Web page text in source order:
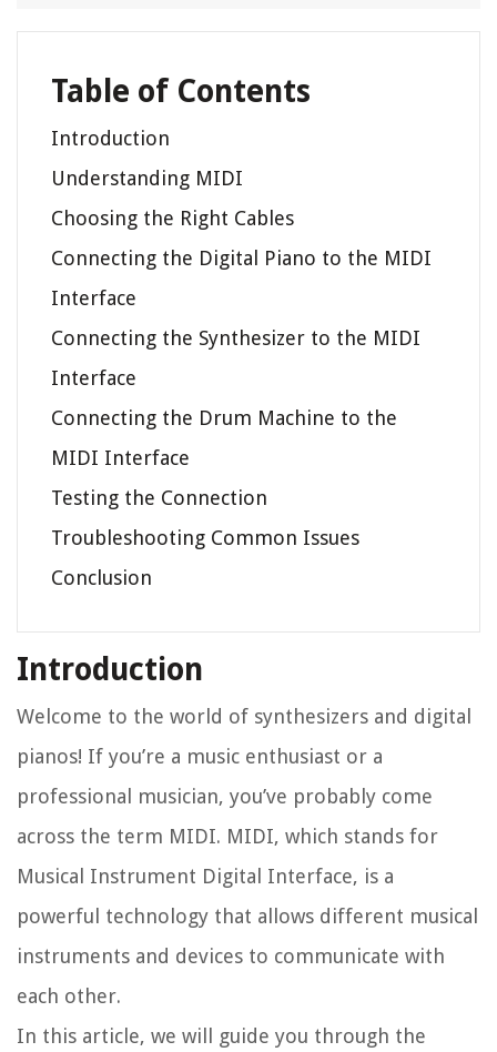
Table of Contents
Introduction
Understanding MIDI
Choosing the Right Cables
Connecting the Digital Piano to the MIDI
Interface
Connecting the Synthesizer to the MIDI
Interface
Connecting the Drum Machine to the
MIDI Interface
Testing the Connection
Troubleshooting Common Issues
Conclusion
Introduction
Welcome to the world of synthesizers and digital
pianos! If you’re a music enthusiast or a
professional musician, you’ve probably come
across the term MIDI. MIDI, which stands for
Musical Instrument Digital Interface, is a
powerful technology that allows different musical
instruments and devices to communicate with
each other.
In this article, we will guide you through the